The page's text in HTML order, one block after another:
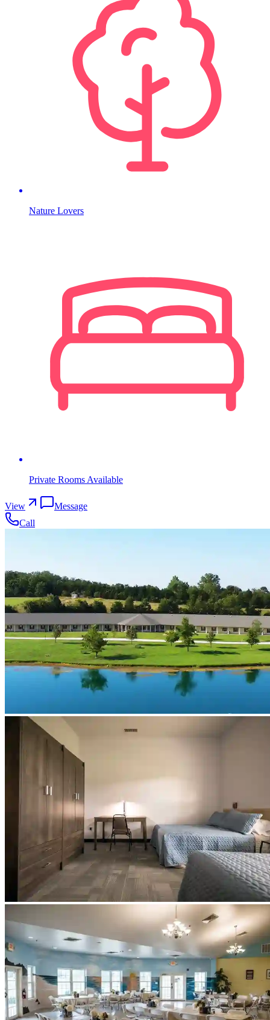
Nature Lovers
Private Rooms Available
View
Message
Call